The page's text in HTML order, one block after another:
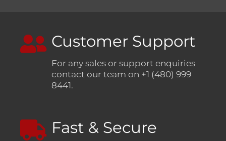
Customer Support
For any sales or support enquiries
contact our team on +1 (480) 999
8441.
Fast & Secure